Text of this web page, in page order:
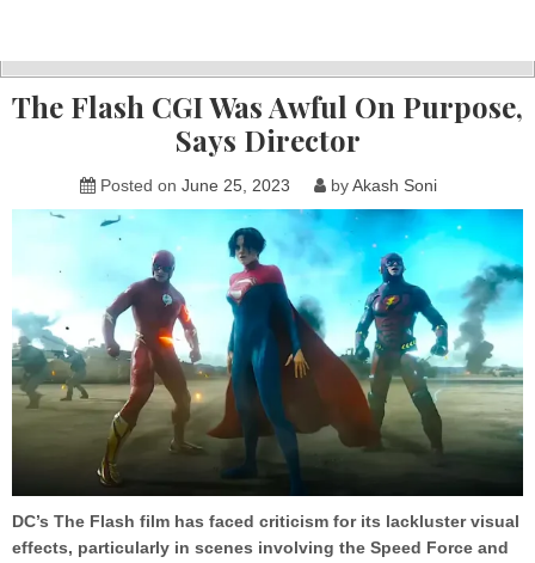
The Flash CGI Was Awful On Purpose,
Says Director
Posted on June 25, 2023 byAkash Soni
DC’s The Flash film has faced criticism for its lackluster visual
effects, particularly in scenes involving the Speed Force and